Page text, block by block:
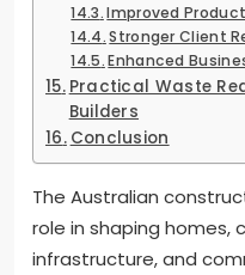
Improved
Stronger Client
Enhanced
Practical Waste
Builders
Conclusion
The Australian
role in shaping homes,
infrastructure, and